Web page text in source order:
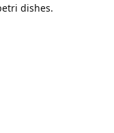
dishes.